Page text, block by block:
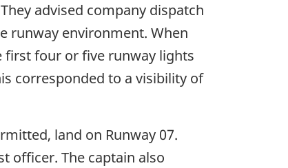
advised company dispatch
runway environment. When
first four or five runway lights
corresponded to a visibility of
land on Runway 07.
officer. The captain also